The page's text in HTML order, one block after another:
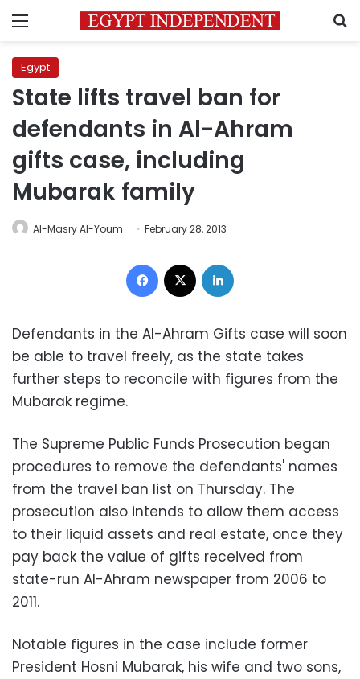
Menu
Egypt
State lifts travel ban for
defendants in Al-Ahram
gifts case, including
Mubarak family
Al-Masry Al-Youm February 28, 2013
Facebook
Defendants in the Al-Ahram Gifts case will soon
be able to travel freely, as the state takes
further steps to reconcile with figures from the
Mubarak regime.
The Supreme Public Funds Prosecution began
procedures to remove the defendants' names
from the travel ban list on Thursday. The
prosecution also intends to allow them access
to their liquid assets and real estate, once they
pay back the value of gifts received from
state-run Al-Ahram newspaper from 2006 to
2011.
Notable figures in the case include former
President Hosni Mubarak, his wife and two sons,